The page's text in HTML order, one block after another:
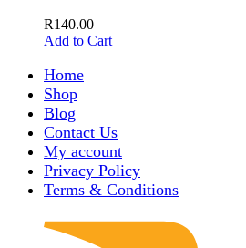
R140.00
Add to Cart
Home
Shop
Blog
Contact Us
My account
Privacy Policy
Terms & Conditions